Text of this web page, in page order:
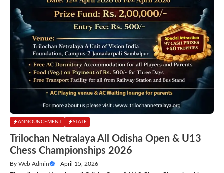
ANNOUNCEMENT STATE
Trilochan Netralaya All Odisha Open & U13
Chess Championships 2026
By Web Admin —April 15, 2026